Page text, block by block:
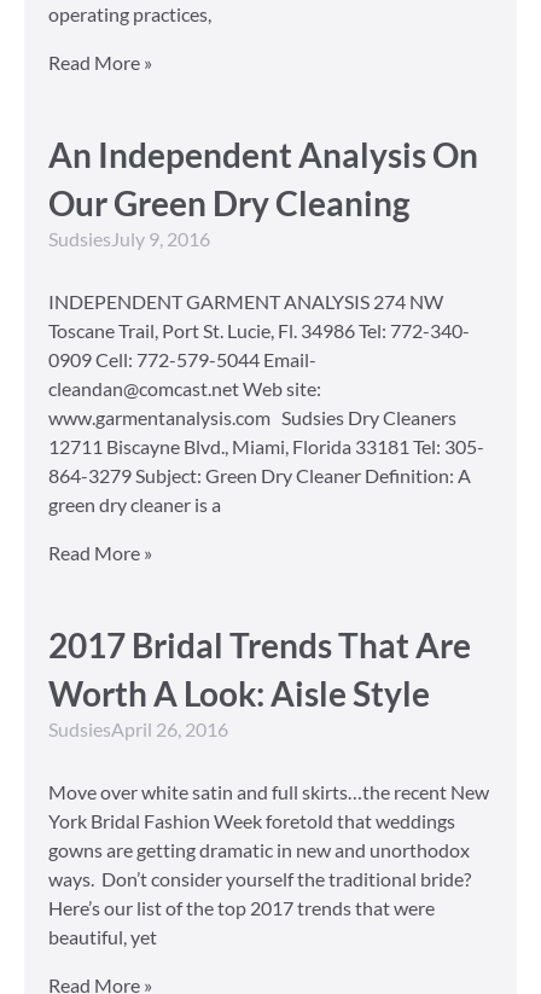
operating practices,
Read More »
An Independent Analysis On
Our Green Dry Cleaning
Sudsies July 9, 2016
INDEPENDENT GARMENT ANALYSIS 274 NW
Toscane Trail, Port St. Lucie, Fl. 34986 Tel: 772-340-
0909 Cell: 772-579-5044 Email-
cleandan@comcast.net Web site:
www.garmentanalysis.com Sudsies Dry Cleaners
12711 Biscayne Blvd., Miami, Florida 33181 Tel: 305-
864-3279 Subject: Green Dry Cleaner Definition: A
green dry cleaner is a
Read More »
2017 Bridal Trends That Are
Worth A Look: Aisle Style
SudsiesApril 26, 2016
Move over white satin and full skirts…the recent New
York Bridal Fashion Week foretold that weddings
gowns are getting dramatic in new and unorthodox
ways. Don’t consider yourself the traditional bride?
Here’s our list of the top 2017 trends that were
beautiful, yet
Read More »